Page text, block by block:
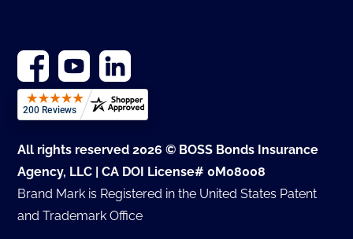
All rights reserved 2026 © BOSS Bonds Insurance
Agency, LLC | CA DOI License# 0M08008
Brand Mark is Registered in the United States Patent
and Trademark Office